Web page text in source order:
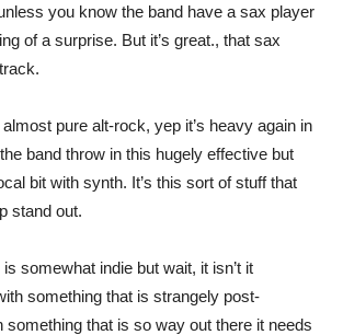
you know the band have a sax player
of a surprise. But it’s great., that sax
almost pure alt-rock, yep it’s heavy again in
band throw in this hugely effective but
bit with synth. It’s this sort of stuff that
stand out.
is somewhat indie but wait, it isn’t it
something that is strangely post-
something that is so way out there it needs